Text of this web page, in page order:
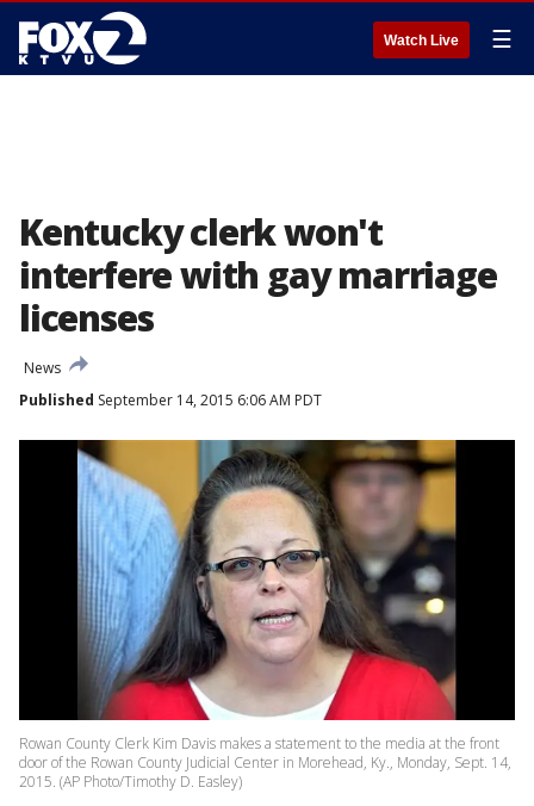
Watch Live ☰
Kentucky clerk won't
interfere with gay marriage
licenses
News
Published September 14, 2015 6:06 AM PDT
Rowan County Clerk Kim Davis makes a statement to the media at the front
door of the Rowan County Judicial Center in Morehead, Ky., Monday, Sept. 14,
2015. (AP Photo/Timothy D. Easley)